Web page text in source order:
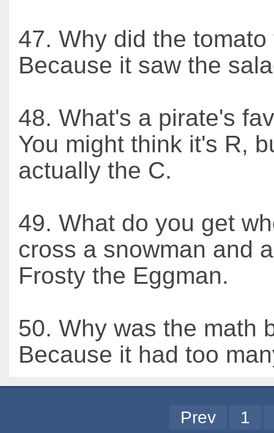
47. Why did the
Because it saw the
48. What's a pirate's
You might think it's R,
actually the C.
49. What do you get
cross a snowman and
Frosty the Eggman.
50. Why was the math
Because it had too
Prev 1